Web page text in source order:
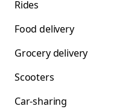
Rides
Food delivery
Grocery delivery
Scooters
Car-sharing